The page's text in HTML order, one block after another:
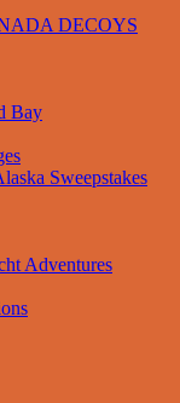
DECOYS
Bay
Sweepstakes
Adventures